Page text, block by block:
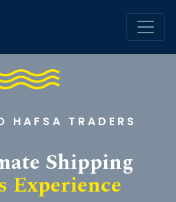
HAFSA TRADERS
Shipping
Experience